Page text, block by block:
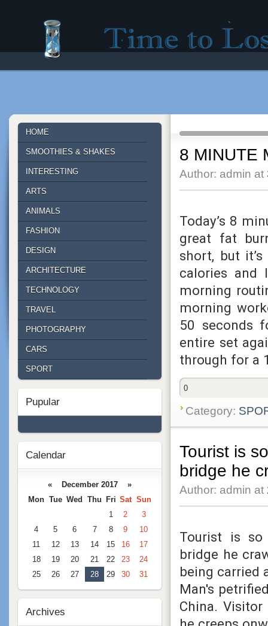
Time to lose - Site for good mood!
8 MINUTE
Author: admin at
Today’s 8
great fat
short, but
calories and
morning
morning
50 seconds
entire set
through for a
0
Category:
Tourist is
bridge he
Author: admin at
Tourist is so
bridge he
being carried
Man's
China. Visitor
HOME
SMOOTHIES & SHAKES
INTERESTING
ARTS
ANIMALS
FASHION
DESIGN
ARCHITECTURE
TECHNOLOGY
TRAVEL
PHOTOGRAPHY
CARS
SPORT
Pupular
Calendar
« December 2017 »
Mon Tue Wed Thu Fri Sat Sun
1
2
3
4
5 6 7 8 9
10
11
12 13 14 15 16
17
18
19 20 21 22 23
24
25
26 27 28 29 30 31
Archives